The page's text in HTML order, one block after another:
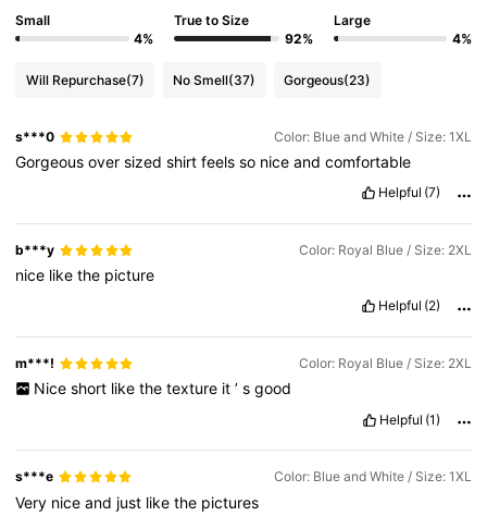
Small
4%
True to Size
92%
Large
4%
Will Repurchase(7) No Smell(37) Gorgeous(23)
s***0 Color: Blue and White / Size: 1XL
Gorgeousoversizedshirtfeelsso niceandcomfortable
Helpful (7)
b***y Color: Royal Blue / Size: 2XL
nice likethe picture
Helpful (2)
m***! Color: Royal Blue / Size: 2XL
Nice short like the texture it ’ s good
Helpful (1)
s***e Color: Blue and White / Size: 1XL
Very niceand just likethe pictures